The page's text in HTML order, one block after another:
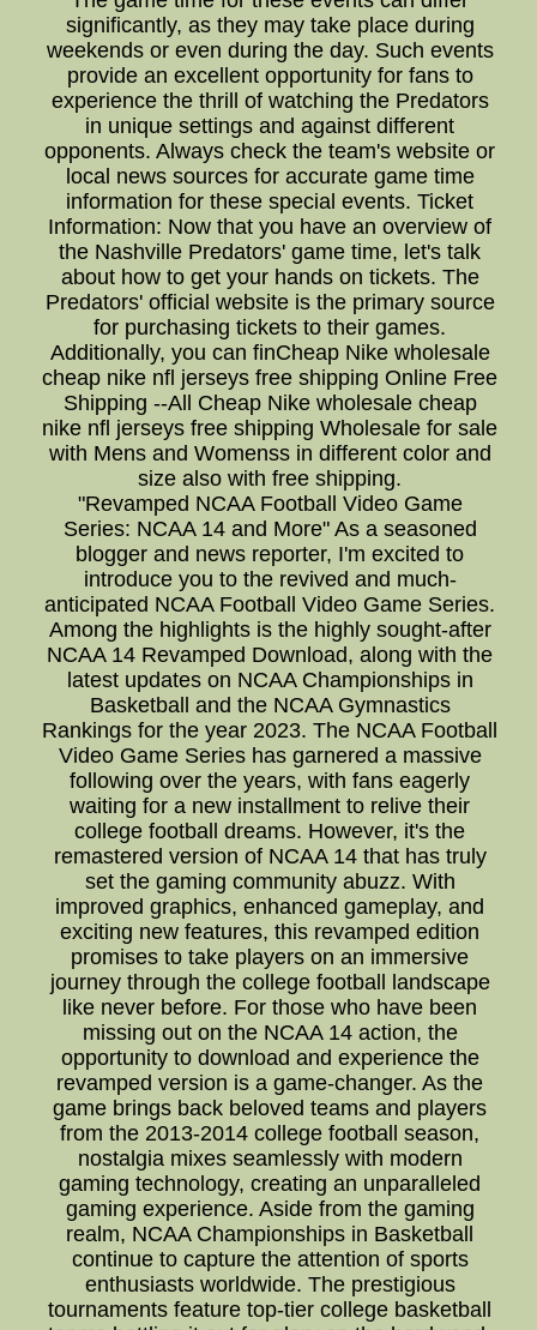
significantly, as they may take place during
weekends or even during the day. Such events
provide an excellent opportunity for fans to
experience the thrill of watching the Predators
in unique settings and against different
opponents. Always check the team's website or
local news sources for accurate game time
information for these special events. Ticket
Information: Now that you have an overview of
the Nashville Predators' game time, let's talk
about how to get your hands on tickets. The
Predators' official website is the primary source
for purchasing tickets to their games.
Additionally, you can finCheap Nike wholesale
cheap nike nfl jerseys free shipping Online Free
Shipping --All Cheap Nike wholesale cheap
nike nfl jerseys free shipping Wholesale for sale
with Mens and Womenss in different color and
size also with free shipping.
"Revamped NCAA Football Video Game
Series: NCAA 14 and More" As a seasoned
blogger and news reporter, I'm excited to
introduce you to the revived and much-
anticipated NCAA Football Video Game Series.
Among the highlights is the highly sought-after
NCAA 14 Revamped Download, along with the
latest updates on NCAA Championships in
Basketball and the NCAA Gymnastics
Rankings for the year 2023. The NCAA Football
Video Game Series has garnered a massive
following over the years, with fans eagerly
waiting for a new installment to relive their
college football dreams. However, it's the
remastered version of NCAA 14 that has truly
set the gaming community abuzz. With
improved graphics, enhanced gameplay, and
exciting new features, this revamped edition
promises to take players on an immersive
journey through the college football landscape
like never before. For those who have been
missing out on the NCAA 14 action, the
opportunity to download and experience the
revamped version is a game-changer. As the
game brings back beloved teams and players
from the 2013-2014 college football season,
nostalgia mixes seamlessly with modern
gaming technology, creating an unparalleled
gaming experience. Aside from the gaming
realm, NCAA Championships in Basketball
continue to capture the attention of sports
enthusiasts worldwide. The prestigious
tournaments feature top-tier college basketball